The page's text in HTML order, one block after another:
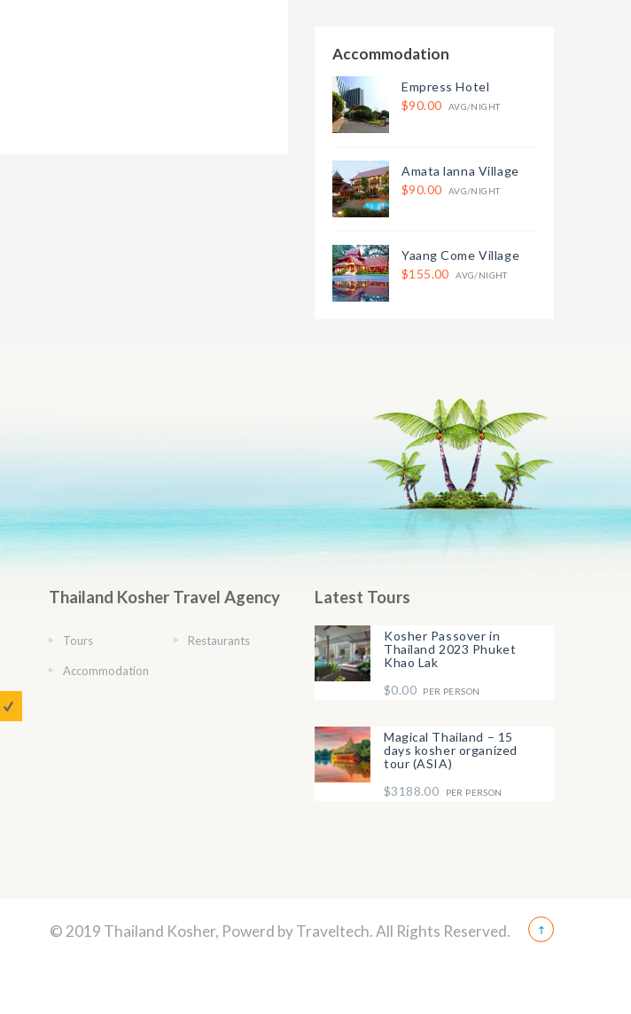
Accommodation
Empress Hotel
$90.00
AVG/NIGHT
Amata lanna Village
$90.00
AVG/NIGHT
Yaang Come Village
$155.00
AVG/NIGHT
Thailand Kosher Travel Agency
Tours
Accommodation
Restaurants
Latest Tours
Kosher Passover in
Thailand 2023 Phuket
Khao Lak
$0.00
PER PERSON
Magical Thailand – 15
days kosher organized
tour (ASIA)
$3188.00
PER PERSON
© 2019 Thailand Kosher, Powerd byTraveltech. All Rights Reserved.